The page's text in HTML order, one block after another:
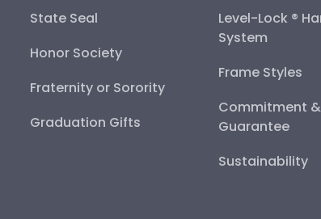
State Seal
Honor Society
Fraternity or Sorority
Graduation Gifts
Level-Lock ®
System
Frame Styles
Commitment &
Guarantee
Sustainability